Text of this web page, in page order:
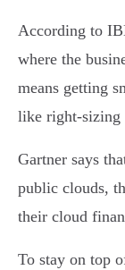
According to
where the
means getting
like right-sizing
Gartner says
public clouds,
their cloud
To stay on top